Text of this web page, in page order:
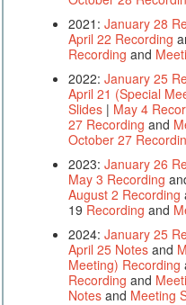
2021: January 28
April 22 Recording
Recording and
2022: January 25
April 21 (Special
Slides| May 4
27 Recording and
October 27
2023: January 26
May 3 Recording
August 2 Recording
19 Recording and
2024: January 25
April 25 Notesand
Meeting) Recording
Recording and
Notesand Meeting